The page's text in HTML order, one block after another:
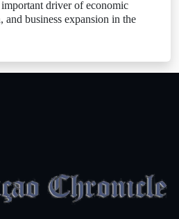
driver of economic
and business expansion in the